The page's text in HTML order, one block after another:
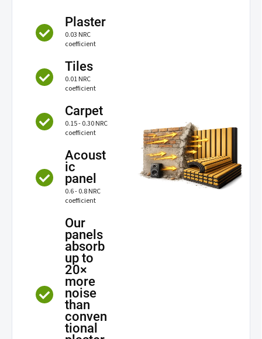
Plaster
0.03 NRC
coefficient
Tiles
0.01 NRC
coefficient
Carpet
0.15 - 0.30 NRC
coefficient
Acoust
ic
panel
0.6 - 0.8 NRC
coefficient
Our
panels
absorb
up to
20×
more
noise
than
conven
tional